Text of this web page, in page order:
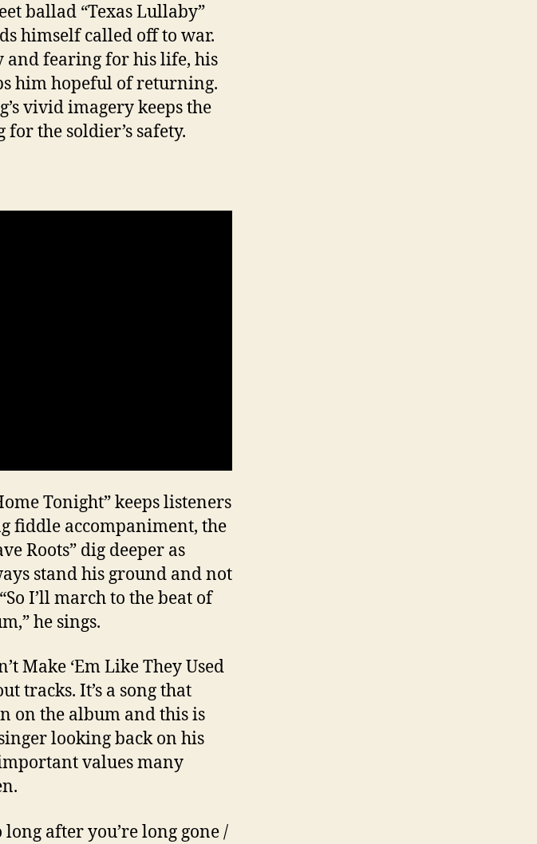
ballad “Texas Lullaby”
himself called off to war.
fearing for his life, his
him hopeful of returning.
vivid imagery keeps the
the soldier’s safety.
Tonight” keeps listeners
fiddle accompaniment, the
Roots” dig deeper as
stand his ground and not
I’ll march to the beat of
he sings.
Make ‘Em Like They Used
tracks. It’s a song that
on the album and this is
looking back on his
values many
after you’re long gone /